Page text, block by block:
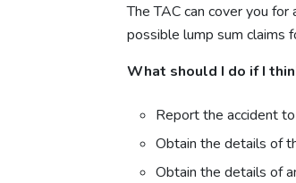
The TAC can cover you
possible lump sum claims
What should I do if I
Report the accident
Obtain the details of
Obtain the details of